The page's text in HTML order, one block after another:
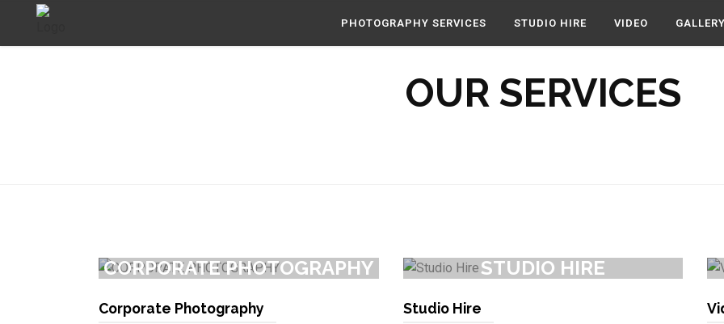
PHOTOGRAPHY SERVICES STUDIO HIRE VIDEO
OUR SERVICES
CORPORATE PHOTOGRAPHY
Corporate Photography
STUDIO HIRE
Studio Hire